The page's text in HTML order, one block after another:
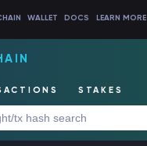
WALLET DOCS LEARN MORE
STAKES